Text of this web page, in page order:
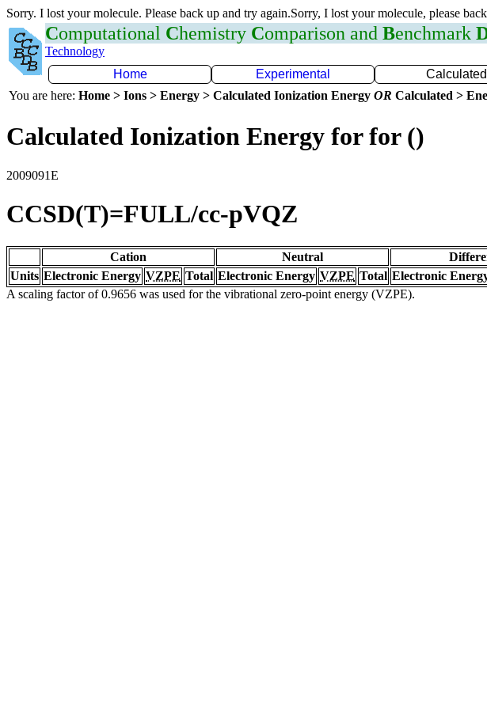
Sorry. I lost your molecule. Please back up and try again.Sorry, I lost your molecule, please
Computational Chemistry Comparison and Benchmark
Technology
Home
Experimental Calculated
You are here: Home > Ions > Energy > Calculated Ionization Energy OR Calculated >
Calculated Ionization Energy for for ()
2009091E
CCSD(T)=FULL/cc-pVQZ
Cation Neutral
Units Electronic Energy VZPE Total Electronic Energy VZPE Total Electronic
A scaling factor of 0.9656 was used for the vibrational zero-point energy (VZPE).